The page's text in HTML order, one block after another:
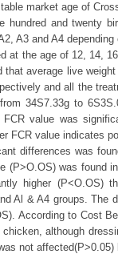
market age of
hundred and twenty
A3 and A4
at the age of 12, 14,
average live
and all the
34S7.33g to
value was
FCR value indicates
differences was
(P>O.OS) was found
higher (P<O.OS)
Al & A4 groups. The
According to Cost
although
not affected(P>0.05)